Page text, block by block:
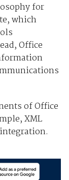
for
which
Office
of Office
XML